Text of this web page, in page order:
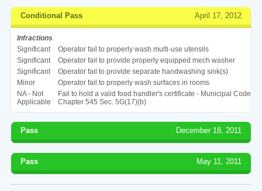
Conditional Pass April 17, 2012
Infractions
Significant
Operator fail to properly wash multi-use utensils
Significant
Operator fail to provide properly equipped mech washer
Significant
Operator fail to provide separate handwashing sink(s)
Minor
Operator fail to properly wash surfaces in rooms
NA - Not
Applicable
Fail to hold a valid food handler's certificate - Municipal Code
Chapter 545 Sec. 5G(17)(b)
Pass December 18, 2011
Pass May 11, 2011